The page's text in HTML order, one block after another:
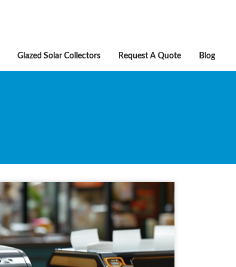
Glazed Solar Collectors Request A Quote Blog